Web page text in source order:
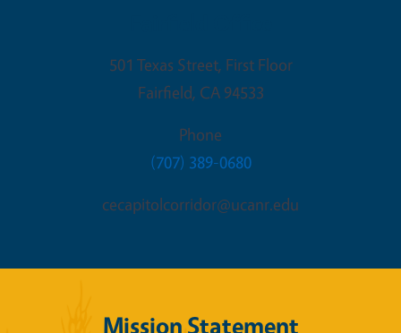
501 Texas Street, First Floor
Fairfield, CA 94533
Phone
(707) 389-0680
cecapitolcorridor@ucanr.edu
Mission Statement